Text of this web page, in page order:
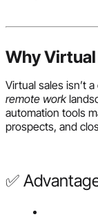
Why
Virtual sales isn’t
remote work
automation tools
prospects, and
✅